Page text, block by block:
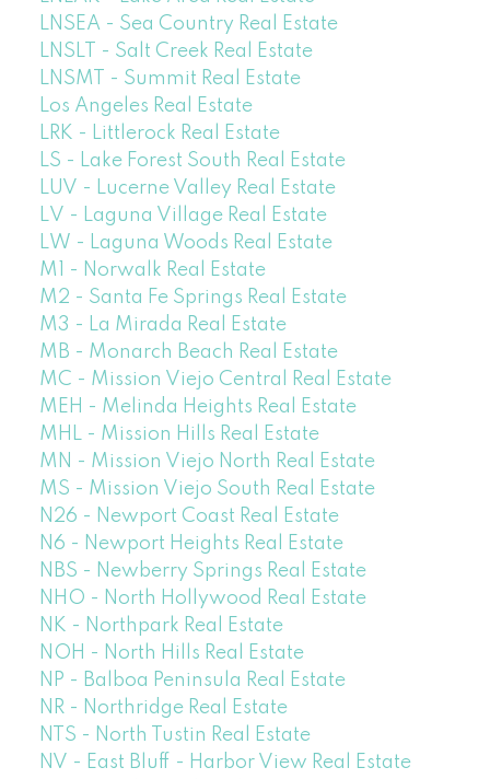
LNSEA - Sea Country Real Estate
LNSLT - Salt Creek Real Estate
LNSMT - Summit Real Estate
Los Angeles Real Estate
LRK - Littlerock Real Estate
LS - Lake Forest South Real Estate
LUV - Lucerne Valley Real Estate
LV - Laguna Village Real Estate
LW - Laguna Woods Real Estate
M1 - Norwalk Real Estate
M2 - Santa Fe Springs Real Estate
M3 - La Mirada Real Estate
MB - Monarch Beach Real Estate
MC - Mission Viejo Central Real Estate
MEH - Melinda Heights Real Estate
MHL - Mission Hills Real Estate
MN - Mission Viejo North Real Estate
MS - Mission Viejo South Real Estate
N26 - Newport Coast Real Estate
N6 - Newport Heights Real Estate
NBS - Newberry Springs Real Estate
NHO - North Hollywood Real Estate
NK - Northpark Real Estate
NOH - North Hills Real Estate
NP - Balboa Peninsula Real Estate
NR - Northridge Real Estate
NTS - North Tustin Real Estate
NV - East Bluff - Harbor View Real Estate